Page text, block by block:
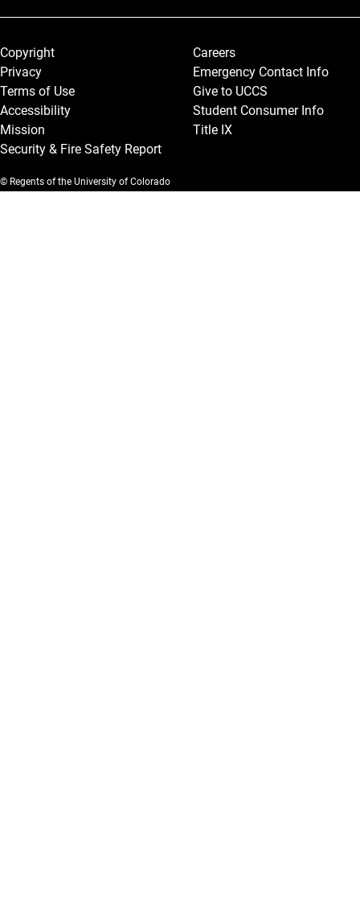
Legal and More
Copyright
Privacy
Terms of Use
Accessibility
Mission
Security & Fire Safety Report
Careers
Emergency Contact Info
Give to UCCS
Student Consumer Info
Title IX
© Regents of the University of Colorado